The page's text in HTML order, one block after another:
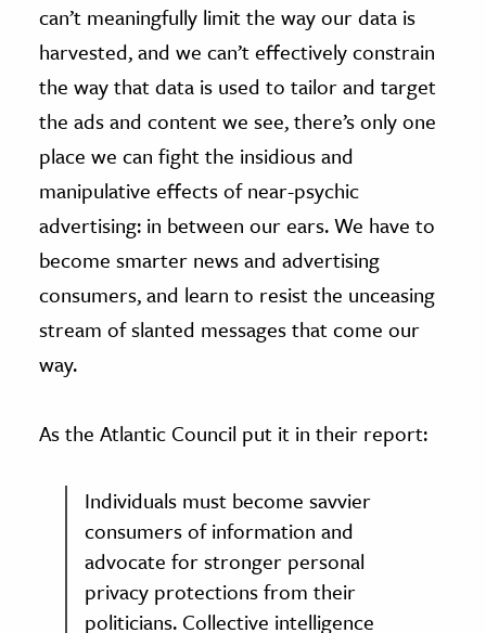
can’t meaningfully limit the way our data is
harvested, and we can’t effectively constrain
the way that data is used to tailor and target
the ads and content we see, there’s only one
place we can fight the insidious and
manipulative effects of near-psychic
advertising: in between our ears. We have to
become smarter news and advertising
consumers, and learn to resist the unceasing
stream of slanted messages that come our
way.
As the Atlantic Council put it in their report:
Individuals must become savvier
consumers of information and
advocate for stronger personal
privacy protections from their
politicians. Collective intelligence